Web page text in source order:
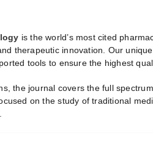
is the world’s most cited
therapeutic innovation. Our
tools to ensure the highest
the journal covers the full
on the study of traditional